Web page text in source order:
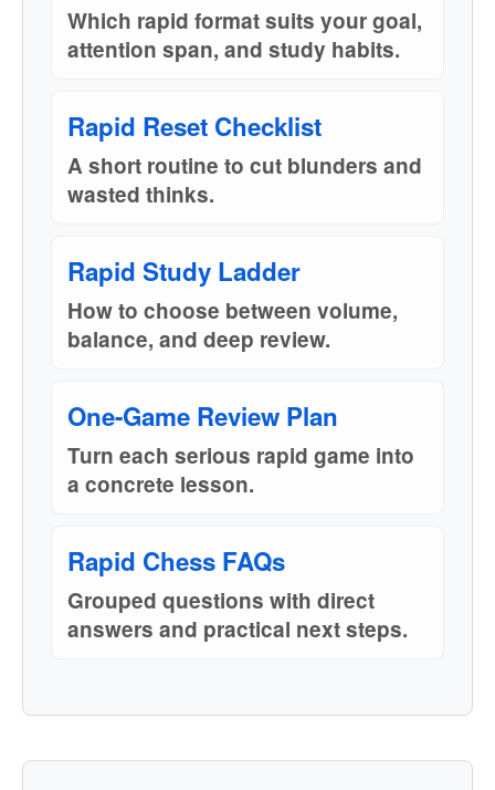
Which rapid format suits your goal,
attention span, and study habits.
Rapid Reset Checklist
A short routine to cut blunders and
wasted thinks.
Rapid Study Ladder
How to choose between volume,
balance, and deep review.
One-Game Review Plan
Turn each serious rapid game into
a concrete lesson.
Rapid Chess FAQs
Grouped questions with direct
answers and practical next steps.